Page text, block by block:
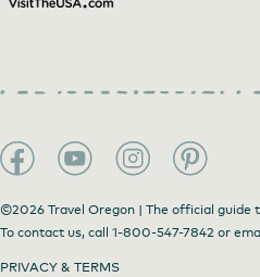
©2026 Travel Oregon | The official
To contact us, call 1-800-547-7842 or
PRIVACY & TERMS